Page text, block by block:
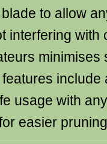
to allow
interfering with
minimises
include
usage with
easier